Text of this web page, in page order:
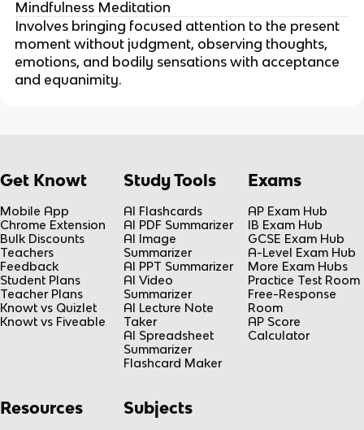
Mindfulness Meditation
Involves bringing focused attention to the present
moment without judgment, observing thoughts,
emotions, and bodily sensations with acceptance
and equanimity.
Get Knowt
Mobile App
Chrome Extension
Bulk Discounts
Teachers
Feedback
Student Plans
Teacher Plans
Knowt vs Quizlet
Knowt vs Fiveable
Study Tools
AI Flashcards
AI PDF Summarizer
AI Image
Summarizer
AI PPT Summarizer
AI Video
Summarizer
AI Lecture Note
Taker
AI Spreadsheet
Summarizer
Flashcard Maker
Exams
AP Exam Hub
IB Exam Hub
GCSE Exam Hub
A-Level Exam Hub
More Exam Hubs
Practice Test Room
Free-Response
Room
AP Score
Calculator
Resources Subjects